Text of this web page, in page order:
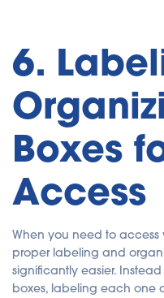
6.
Boxes
Access
When you need to access
proper labeling and
significantly easier.
boxes, labeling each one